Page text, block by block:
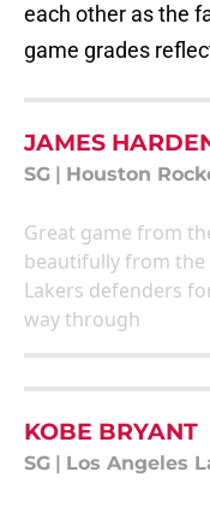
each other as the
game grades
JAMES
SG Houston
Great game from
beautifully from
Lakers defenders
way through
KOBE BRYANT
SG Los Angeles